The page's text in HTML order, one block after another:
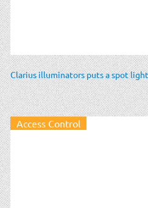
Clarius illuminators puts a spot
Access Control